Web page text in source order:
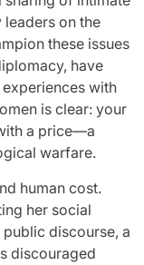
leaders on the
these issues
have
with
is clear: your
a price—a
warfare.
human cost.
her social
discourse, a
discouraged